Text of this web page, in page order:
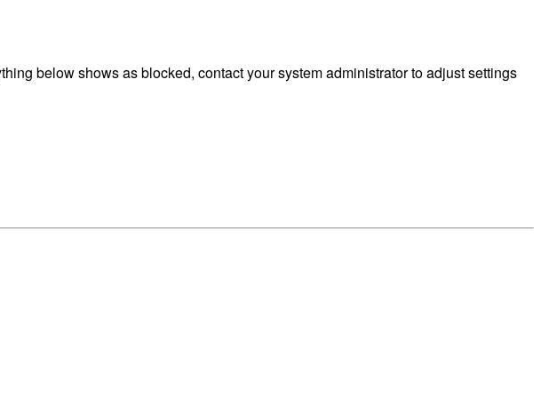
below shows as blocked, contact your system administrator to adjust settings